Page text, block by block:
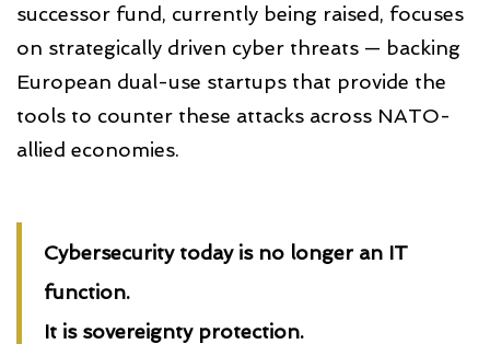
successor fund, currently being raised, focuses
on strategically driven cyber threats — backing
European dual-use startups that provide the
tools to counter these attacks across NATO-
allied economies.
Cybersecurity today is no longer an IT
function.
It is sovereignty protection.